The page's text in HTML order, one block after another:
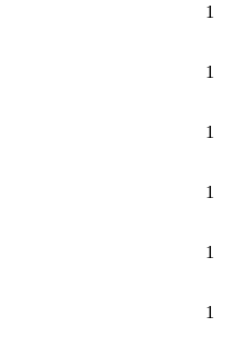
1
1
1
1
1
1